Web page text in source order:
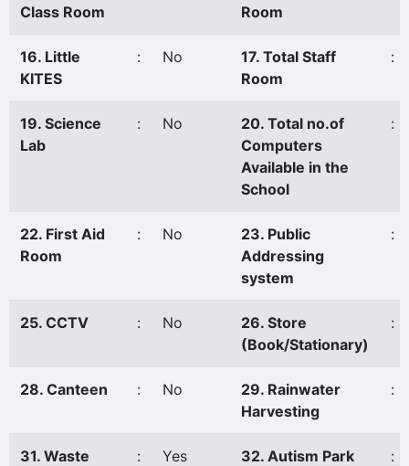
Class Room
Room
16. Little
KITES
: No
17. Total Staff
Room
:
19. Science
Lab
: No
20. Total no.of
Computers
Available in the
School
:
22. First Aid
Room
: No
23. Public
Addressing
system
:
25. CCTV : No
26. Store
(Book/Stationary)
:
28. Canteen : No
29. Rainwater
Harvesting
:
31. Waste
: Yes 32. Autism Park :